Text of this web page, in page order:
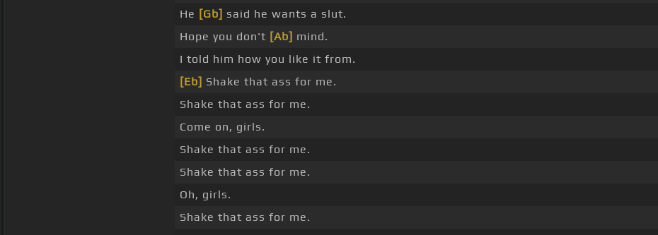
He [Gb] said he wants a slut.
Hope you don't [Ab] mind.
I told him how you like it from.
[Eb] Shake that ass for me.
Shake that ass for me.
Come on, girls.
Shake that ass for me.
Shake that ass for me.
Oh, girls.
Shake that ass for me.